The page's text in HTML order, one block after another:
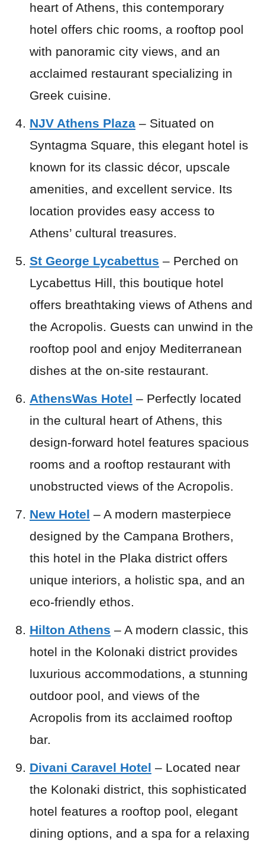
heart of Athens, this contemporary
hotel offers chic rooms, a rooftop pool
with panoramic city views, and an
acclaimed restaurant specializing in
Greek cuisine.
NJV Athens Plaza – Situated on
Syntagma Square, this elegant hotel is
known for its classic décor, upscale
amenities, and excellent service. Its
location provides easy access to
Athens’ cultural treasures.
St George Lycabettus – Perched on
Lycabettus Hill, this boutique hotel
offers breathtaking views of Athens and
the Acropolis. Guests can unwind in the
rooftop pool and enjoy Mediterranean
dishes at the on-site restaurant.
AthensWas Hotel – Perfectly located
in the cultural heart of Athens, this
design-forward hotel features spacious
rooms and a rooftop restaurant with
unobstructed views of the Acropolis.
New Hotel – A modern masterpiece
designed by the Campana Brothers,
this hotel in the Plaka district offers
unique interiors, a holistic spa, and an
eco-friendly ethos.
Hilton Athens – A modern classic, this
hotel in the Kolonaki district provides
luxurious accommodations, a stunning
outdoor pool, and views of the
Acropolis from its acclaimed rooftop
bar.
Divani Caravel Hotel – Located near
the Kolonaki district, this sophisticated
hotel features a rooftop pool, elegant
dining options, and a spa for a relaxing